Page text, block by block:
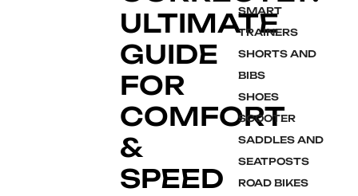
ULTIMATE
GUIDE
FOR
COMFORT
&
SPEED
SMART
TRAINERS
SHORTS AND
BIBS
SHOES
SCOOTER
SADDLES AND
SEATPOSTS
ROAD BIKES